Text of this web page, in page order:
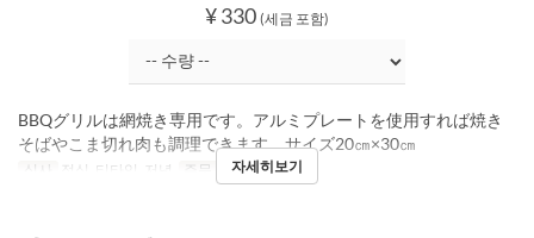
¥ 330 (세금 포함)
BBQグリルは網焼き専用です。アルミプレートを使用すれば焼き
そばやこま切れ肉も調理できます。サイズ20㎝×30㎝
식사 점심, 티타임, 저녁 주문 수량 제한 1 ~
자세히보기